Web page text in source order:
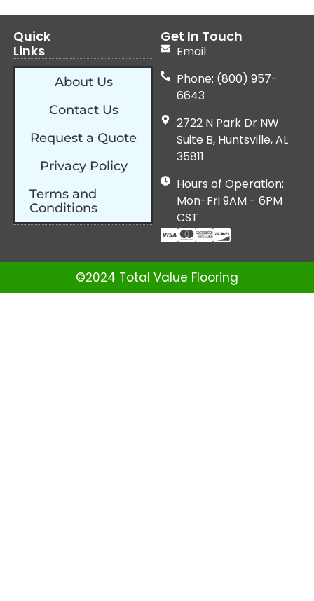
Quick
Links
About Us
Contact Us
Request a Quote
Privacy Policy
Terms and
Conditions
Get In Touch
Email
Phone: (800) 957-
6643
2722 N Park Dr NW
Suite B, Huntsville, AL
35811
Hours of Operation:
Mon-Fri 9AM - 6PM
CST
©2024 Total Value Flooring